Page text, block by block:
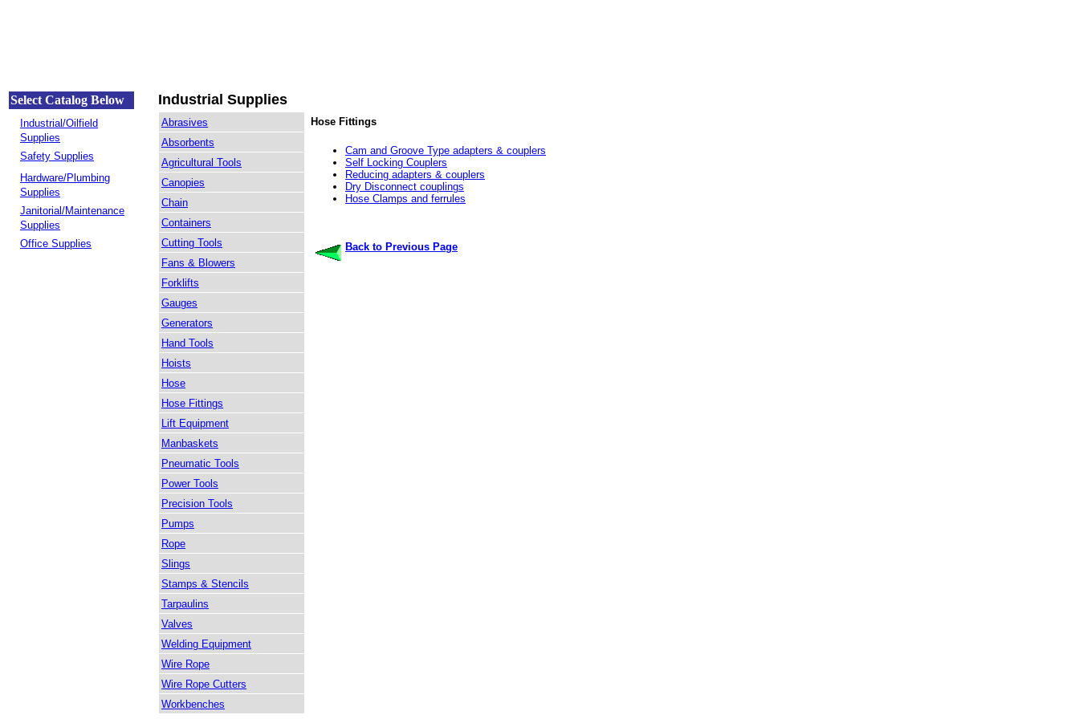
Select Catalog Below
Industrial/Oilfield
Supplies
Safety Supplies
Hardware/Plumbing
Supplies
Janitorial/Maintenance
Supplies
Office Supplies
Industrial Supplies
Abrasives
Absorbents
Agricultural Tools
Canopies
Chain
Containers
Cutting Tools
Fans & Blowers
Forklifts
Gauges
Generators
Hand Tools
Hoists
Hose
Hose Fittings
Lift Equipment
Manbaskets
Pneumatic Tools
Power Tools
Precision Tools
Pumps
Rope
Slings
Stamps & Stencils
Tarpaulins
Valves
Welding Equipment
Wire Rope
Wire Rope Cutters
Workbenches
Hose Fittings
Cam and Groove Type adapters & couplers
Self Locking Couplers
Reducing adapters & couplers
Dry Disconnect couplings
Hose Clamps and ferrules
Back to Previous Page